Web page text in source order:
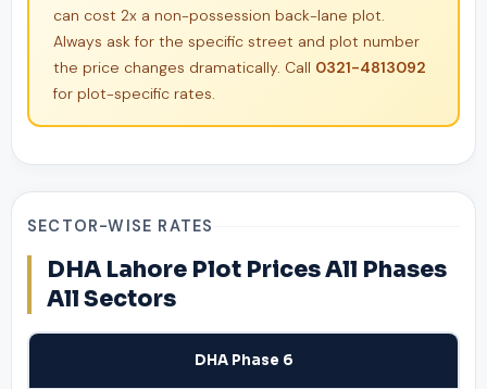
can cost 2x a non-possession back-lane plot.
Always ask for the specific street and plot number
the price changes dramatically. Call 0321-4813092
for plot-specific rates.
SECTOR-WISE RATES
DHA Lahore Plot Prices All Phases
All Sectors
DHA Phase 6